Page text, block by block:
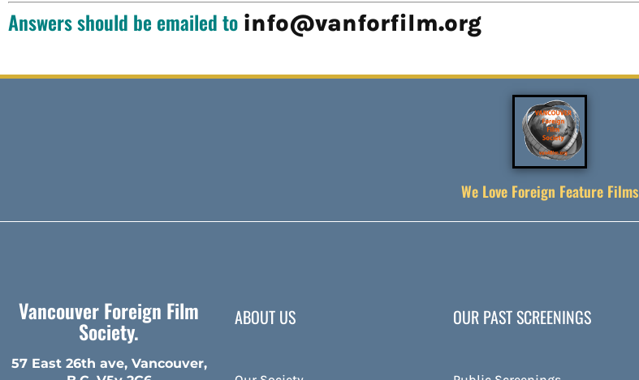
Answers should be emailed to info@vanforfilm.org
We Love Foreign Feature Films
Vancouver Foreign Film
Society.
57 East 26th ave, Vancouver,
ABOUT US OUR PAST SCREENINGS